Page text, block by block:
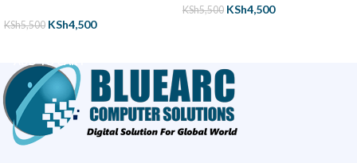
KSh5,500 KSh4,500
ADD TO CART
KSh5,500 KSh4,500